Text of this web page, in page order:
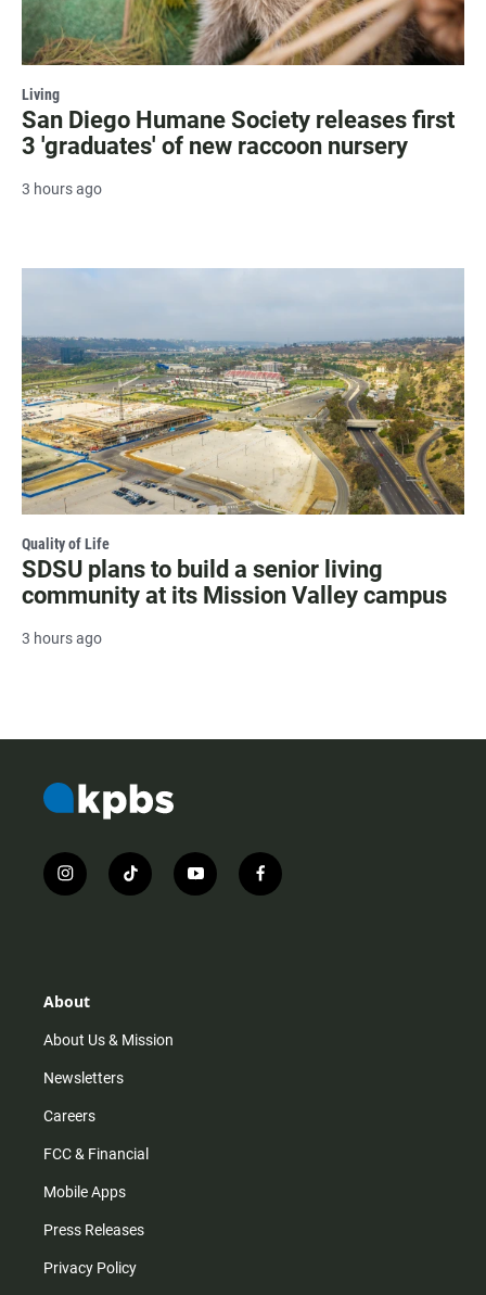
Living
San Diego Humane Society releases first
3 'graduates' of new raccoon nursery
3 hours ago
Quality of Life
SDSU plans to build a senior living
community at its Mission Valley campus
3 hours ago
i
n
r
m
t
i
y
o
f
a
About
About Us & Mission
Newsletters
Careers
FCC & Financial
Mobile Apps
Press Releases
Privacy Policy